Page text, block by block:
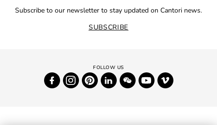
Subscribe to our newsletter to stay updated on Cantori news.
SUBSCRIBE